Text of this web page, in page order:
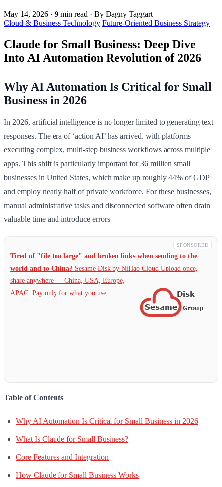
May 14, 2026 · 9 min read · By Dagny Taggart
Cloud & Business Technology Future-Oriented Business Strategy
Claude for Small Business: Deep Dive
Into AI Automation Revolution of 2026
Why AI Automation Is Critical for Small
Business in 2026
In 2026, artificial intelligence is no longer limited to generating text
responses. The era of ‘action AI’ has arrived, with platforms
executing complex, multi-step business workflows across multiple
apps. This shift is particularly important for 36 million small
businesses in United States, which make up roughly 44% of GDP
and employ nearly half of private workforce. For these businesses,
manual administrative tasks and disconnected software often drain
valuable time and introduce errors.
SPONSORED
Tired of "file too large" and broken links when sending to the
world and to China? Sesame Disk by NiHao Cloud Upload once,
share anywhere — China, USA, Europe,
APAC. Pay only for what you use.
Table of Contents
Why AI Automation Is Critical for Small Business in 2026
What Is Claude for Small Business?
Core Features and Integration
How Claude for Small Business Works